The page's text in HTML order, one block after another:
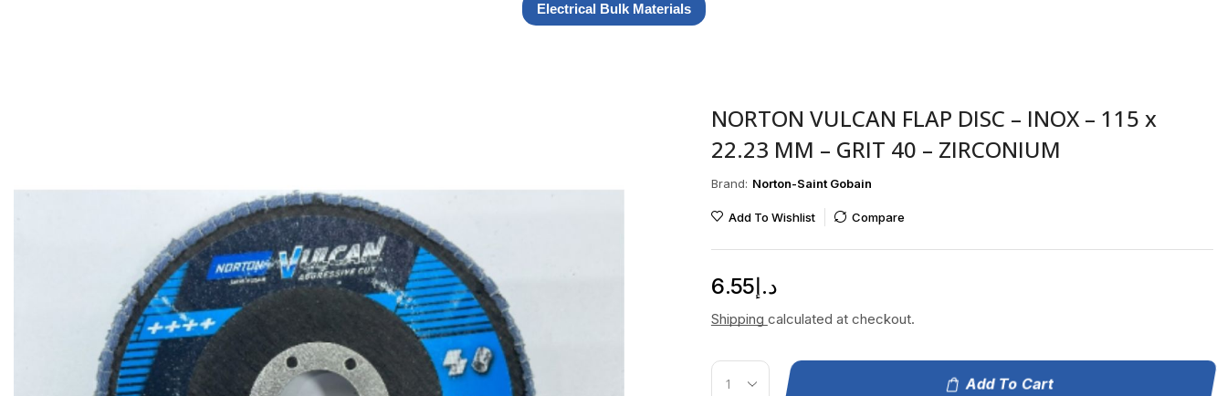
Electrical Bulk Materials
NORTON VULCAN FLAP DISC – INOX – 115 x
22.23 MM – GRIT 40 – ZIRCONIUM
Brand: Norton-Saint Gobain
Add To Wishlist Compare
د.إ6.55
Shipping calculated at checkout.
Add To Cart